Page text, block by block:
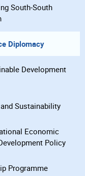
South-South
Diplomacy
Development
Sustainability
Economic
Policy
Programme